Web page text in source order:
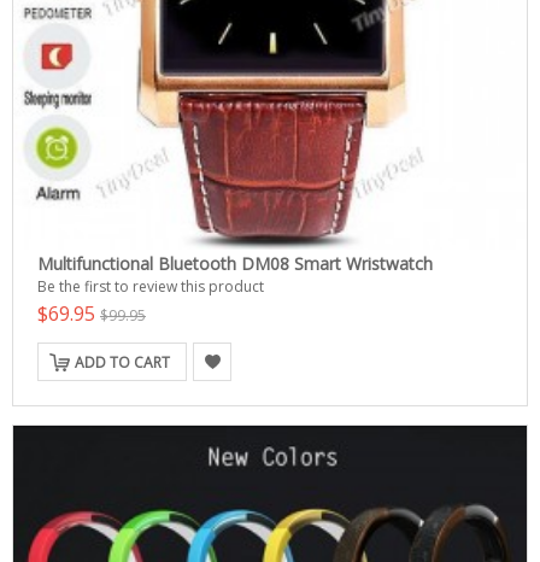
Multifunctional Bluetooth DM08 Smart Wristwatch
Be the first to review this product
$69.95 $99.95
ADD TO CART